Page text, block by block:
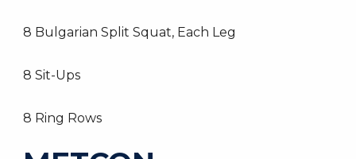
8 Bulgarian Split Squat, Each Leg
8 Sit-Ups
8 Ring Rows